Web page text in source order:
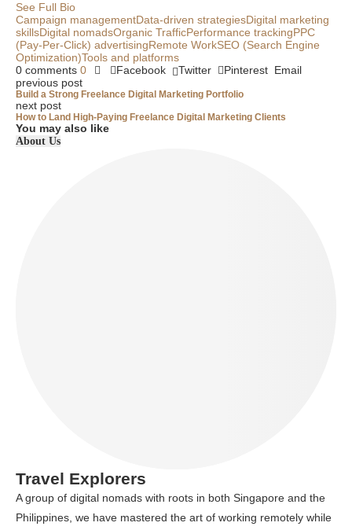
See Full Bio
Campaign managementData-driven strategiesDigital marketing
skillsDigital nomadsOrganic TrafficPerformance trackingPPC
(Pay-Per-Click) advertisingRemote WorkSEO (Search Engine
Optimization)Tools and platforms
0 comments 0 Facebook Twitter Pinterest Email
previous post
Build a Strong Freelance Digital Marketing Portfolio
next post
How to Land High-Paying Freelance Digital Marketing Clients
You may also like
About Us
Travel Explorers
A group of digital nomads with roots in both Singapore and the
Philippines, we have mastered the art of working remotely while